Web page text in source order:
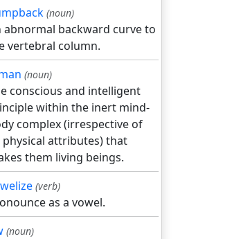
(noun)
abnormal backward curve to
vertebral column.
(noun)
conscious and intelligent
within the inert mind-
complex (irrespective of
physical attributes) that
them living beings.
(verb)
as a vowel.
(noun)